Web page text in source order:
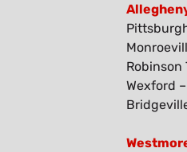
Robinson
Wexford